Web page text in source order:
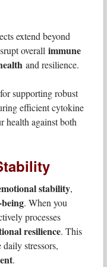
extend beyond
overall immune
and resilience.
supporting robust
efficient cytokine
health against both
stability,
. When you
processes
resilience. This
stressors,
.